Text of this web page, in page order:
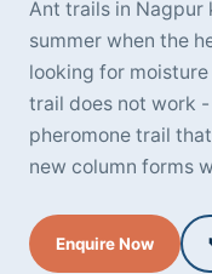
Ant trails in Nagpur
summer when the
looking for
trail does not work
pheromone trail
new column forms
Enquire Now